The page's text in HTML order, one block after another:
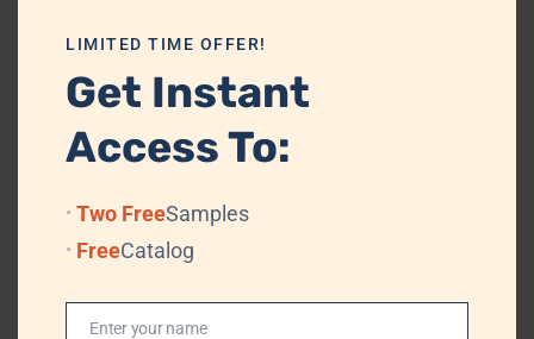
Packing Details & Shipping
PACKAGING
PE Bag + Velvet Box/Cardboard + Standard
FOB, CIF
TNT, UPS, EMS, (FedEx)
LIMITED TIME OFFER!
Get Instant
Access To:
Two FreeSamples
FreeCatalog
Enter your name